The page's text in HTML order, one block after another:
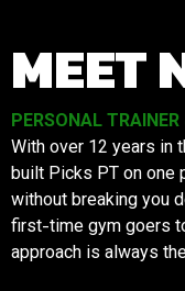
MEET
PERSONAL
With over 12 years in
built Picks PT on one
without breaking you
first-time gym goers
approach is always